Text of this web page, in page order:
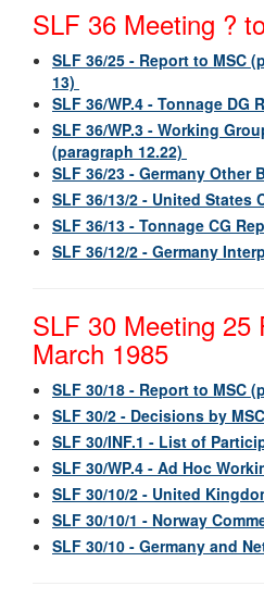
SLF 36 Meeting ?
SLF 36/25 - Report to MSC
13)
SLF 36/WP.4 - Tonnage DG
SLF 36/WP.3 - Working
(paragraph 12.22)
SLF 36/23 - Germany Other
SLF 36/13/2 - United States
SLF 36/13 - Tonnage CG
SLF 36/12/2 - Germany
SLF 30 Meeting 25
March 1985
SLF 30/18 - Report to MSC
SLF 30/2 - Decisions by MSC
SLF 30/INF.1 - List of
SLF 30/WP.4 - Ad Hoc
SLF 30/10/2 - United
SLF 30/10/1 - Norway
SLF 30/10 - Germany and